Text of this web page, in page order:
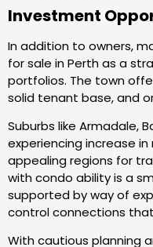
Investment
In addition to owners,
for sale in Perth as a
portfolios. The town
solid tenant base, and
Suburbs like Armadale,
experiencing increase
appealing regions for
with condo ability is a
supported by way of
control connections
With cautious planning